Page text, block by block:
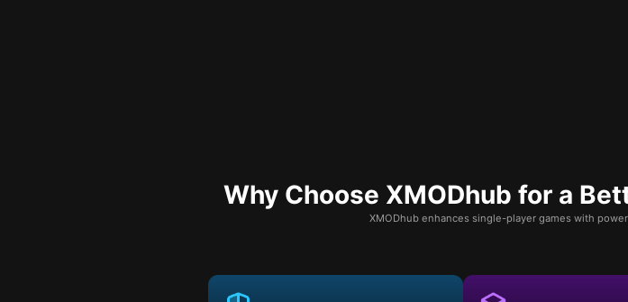
Why Choose XMODhub for a
XMODhub enhances single-player games with